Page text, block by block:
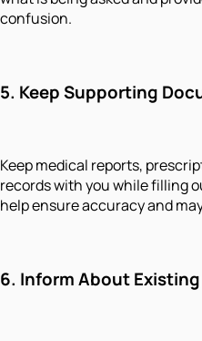
confusion.
5. Keep Supporting
Keep medical reports,
records with you while filling
help ensure accuracy and
6. Inform About